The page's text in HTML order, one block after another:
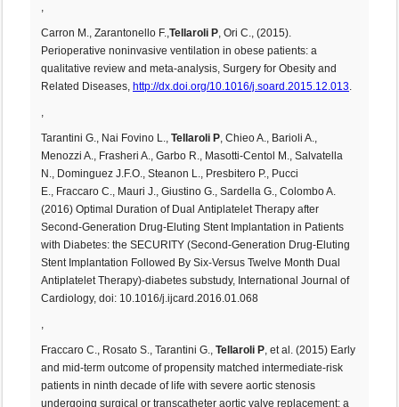
,
Carron M., Zarantonello F.,Tellaroli P, Ori C., (2015).
Perioperative noninvasive ventilation in obese patients: a
qualitative review and meta-analysis, Surgery for Obesity and
Related Diseases, http://dx.doi.org/10.1016/j.soard.2015.12.013.
,
Tarantini G., Nai Fovino L., Tellaroli P, Chieo A., Barioli A.,
Menozzi A., Frasheri A., Garbo R., Masotti-Centol M., Salvatella
N., Dominguez J.F.O., Steanon L., Presbitero P., Pucci
E., Fraccaro C., Mauri J., Giustino G., Sardella G., Colombo A.
(2016) Optimal Duration of Dual Antiplatelet Therapy after
Second-Generation Drug-Eluting Stent Implantation in Patients
with Diabetes: the SECURITY (Second-Generation Drug-Eluting
Stent Implantation Followed By Six-Versus Twelve Month Dual
Antiplatelet Therapy)-diabetes substudy, International Journal of
Cardiology, doi: 10.1016/j.ijcard.2016.01.068
,
Fraccaro C., Rosato S., Tarantini G., Tellaroli P, et al. (2015) Early
and mid-term outcome of propensity matched intermediate-risk
patients in ninth decade of life with severe aortic stenosis
undergoing surgical or transcatheter aortic valve replacement: a